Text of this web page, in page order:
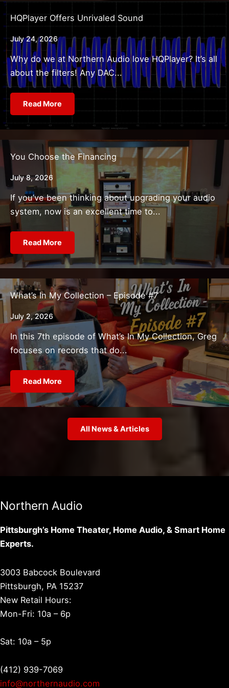
HQPlayer Offers Unrivaled Sound
July 24, 2026
Why do we at Northern Audio love HQPlayer? It’s all
about the filters! Any DAC...
Read More
You Choose the Financing
July 8, 2026
If you’ve been thinking about upgrading your audio
system, now is an excellent time to...
Read More
What’s In My Collection – Episode #7
July 2, 2026
In this 7th episode of What’s In My Collection, Greg
focuses on records that do...
Read More
All News & Articles
Northern Audio
Pittsburgh’s Home Theater, Home Audio, & Smart Home
Experts.
3003 Babcock Boulevard
Pittsburgh, PA 15237
New Retail Hours:
Mon-Fri: 10a – 6p
Sat: 10a – 5p
(412) 939-7069
info@northernaudio.com